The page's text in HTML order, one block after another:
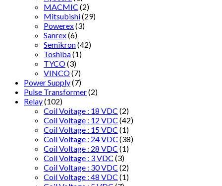
MACMIC (2)
Mitsubishi(29)
Powerex(3)
Sanrex(6)
Semikron(42)
Toshiba(1)
TYCO(3)
VINCO(7)
Power Supply(7)
Pulse Transformer(2)
Relay(102)
Coil Voitage : 18 VDC (2)
Coil Voltage : 12 VDC (42)
Coil Voltage : 15 VDC (1)
Coil Voltage : 24 VDC (38)
Coil Voltage : 28 VDC (1)
Coil Voltage : 3 VDC (3)
Coil Voltage : 30 VDC (2)
Coil Voltage : 48 VDC (1)